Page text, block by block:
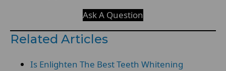
Ask A Question
Related Articles
Is Enlighten The Best Teeth Whitening